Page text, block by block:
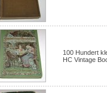
100 Hundert
HC Vintage